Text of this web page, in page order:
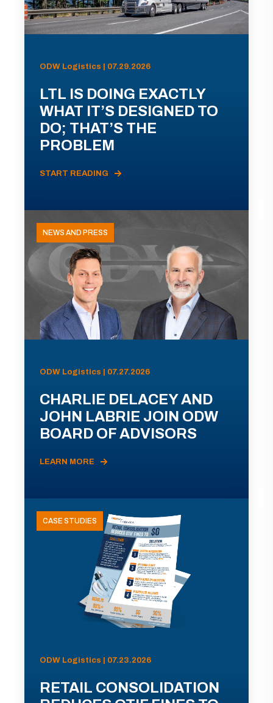
ODW Logistics | 07.29.2026
LTL IS DOING EXACTLY
WHAT IT’S DESIGNED TO
DO; THAT’S THE
PROBLEM
START READING
NEWS AND PRESS
ODW Logistics | 07.27.2026
CHARLIE DELACEY AND
JOHN LABRIE JOIN ODW
BOARD OF ADVISORS
LEARN MORE
CASE STUDIES
ODW Logistics | 07.23.2026
RETAIL CONSOLIDATION